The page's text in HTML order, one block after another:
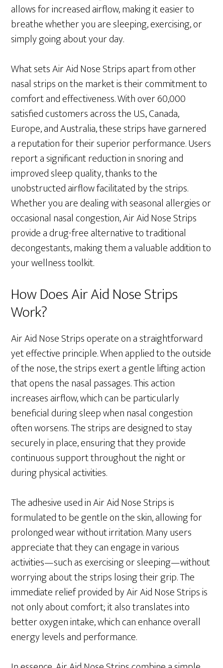
allows for increased airflow, making it easier to
breathe whether you are sleeping, exercising, or
simply going about your day.
What sets Air Aid Nose Strips apart from other
nasal strips on the market is their commitment to
comfort and effectiveness. With over 60,000
satisfied customers across the U.S., Canada,
Europe, and Australia, these strips have garnered
a reputation for their superior performance. Users
report a significant reduction in snoring and
improved sleep quality, thanks to the
unobstructed airflow facilitated by the strips.
Whether you are dealing with seasonal allergies or
occasional nasal congestion, Air Aid Nose Strips
provide a drug-free alternative to traditional
decongestants, making them a valuable addition to
your wellness toolkit.
How Does Air Aid Nose Strips
Work?
Air Aid Nose Strips operate on a straightforward
yet effective principle. When applied to the outside
of the nose, the strips exert a gentle lifting action
that opens the nasal passages. This action
increases airflow, which can be particularly
beneficial during sleep when nasal congestion
often worsens. The strips are designed to stay
securely in place, ensuring that they provide
continuous support throughout the night or
during physical activities.
The adhesive used in Air Aid Nose Strips is
formulated to be gentle on the skin, allowing for
prolonged wear without irritation. Many users
appreciate that they can engage in various
activities—such as exercising or sleeping—without
worrying about the strips losing their grip. The
immediate relief provided by Air Aid Nose Strips is
not only about comfort; it also translates into
better oxygen intake, which can enhance overall
energy levels and performance.